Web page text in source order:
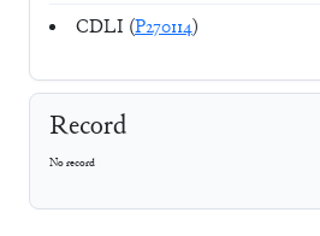
CDLI (P270114)
Record
No record